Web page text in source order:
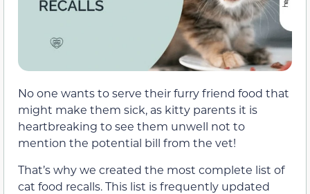
No one wants to serve their furry friend food that
might make them sick, as kitty parents it is
heartbreaking to see them unwell not to
mention the potential bill from the vet!
That’s why we created the most complete list of
cat food recalls. This list is frequently updated